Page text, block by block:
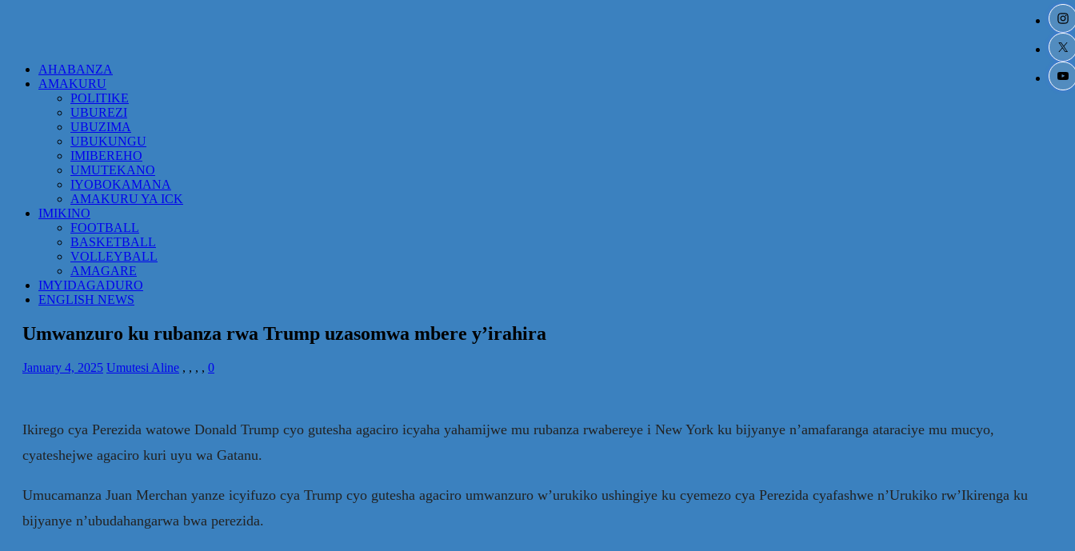
AHABANZA
AMAKURU
POLITIKE
UBUREZI
UBUZIMA
UBUKUNGU
IMIBEREHO
UMUTEKANO
IYOBOKAMANA
AMAKURU YA ICK
IMIKINO
FOOTBALL
BASKETBALL
VOLLEYBALL
AMAGARE
IMYIDAGADURO
ENGLISH NEWS
Umwanzuro ku rubanza rwa Trump uzasomwa mbere y’irahira
January 4, 2025 Umutesi Aline , , , , 0
Ikirego cya Perezida watowe Donald Trump cyo gutesha agaciro icyaha yahamijwe mu rubanza rwabereye i New York ku bijyanye n’amafaranga ataraciye mu mucyo,
cyateshejwe agaciro kuri uyu wa Gatanu.
Umucamanza Juan Merchan yanze icyifuzo cya Trump cyo gutesha agaciro umwanzuro w’urukiko ushingiye ku cyemezo cya Perezida cyafashwe n’Urukiko rw’Ikirenga ku
bijyanye n’ubudahangarwa bwa perezida.